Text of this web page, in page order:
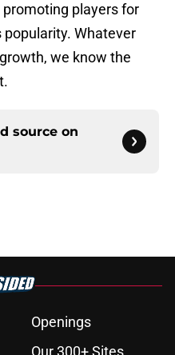
players for
Whatever
we know the
source on
Openings
Our 300+ Sites